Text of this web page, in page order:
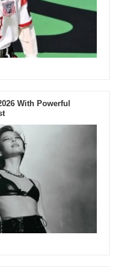
With Powerful